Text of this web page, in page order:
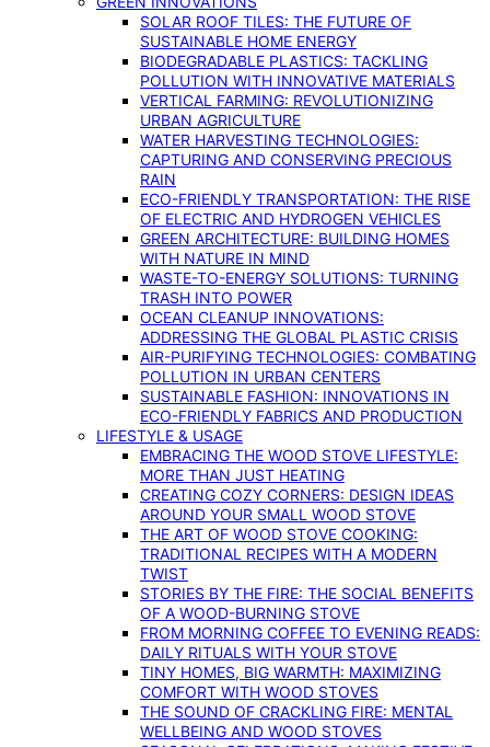
SOLAR ROOF TILES: THE FUTURE OF
SUSTAINABLE HOME ENERGY
BIODEGRADABLE PLASTICS: TACKLING
POLLUTION WITH INNOVATIVE MATERIALS
VERTICAL FARMING: REVOLUTIONIZING
URBAN AGRICULTURE
WATER HARVESTING TECHNOLOGIES:
CAPTURING AND CONSERVING PRECIOUS
RAIN
ECO-FRIENDLY TRANSPORTATION: THE RISE
OF ELECTRIC AND HYDROGEN VEHICLES
GREEN ARCHITECTURE: BUILDING HOMES
WITH NATURE IN MIND
WASTE-TO-ENERGY SOLUTIONS: TURNING
TRASH INTO POWER
OCEAN CLEANUP INNOVATIONS:
ADDRESSING THE GLOBAL PLASTIC CRISIS
AIR-PURIFYING TECHNOLOGIES: COMBATING
POLLUTION IN URBAN CENTERS
SUSTAINABLE FASHION: INNOVATIONS IN
ECO-FRIENDLY FABRICS AND PRODUCTION
LIFESTYLE & USAGE
EMBRACING THE WOOD STOVE LIFESTYLE:
MORE THAN JUST HEATING
CREATING COZY CORNERS: DESIGN IDEAS
AROUND YOUR SMALL WOOD STOVE
THE ART OF WOOD STOVE COOKING:
TRADITIONAL RECIPES WITH A MODERN
TWIST
STORIES BY THE FIRE: THE SOCIAL BENEFITS
OF A WOOD-BURNING STOVE
FROM MORNING COFFEE TO EVENING READS:
DAILY RITUALS WITH YOUR STOVE
TINY HOMES, BIG WARMTH: MAXIMIZING
COMFORT WITH WOOD STOVES
THE SOUND OF CRACKLING FIRE: MENTAL
WELLBEING AND WOOD STOVES